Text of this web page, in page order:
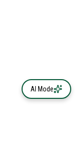
AI Mode